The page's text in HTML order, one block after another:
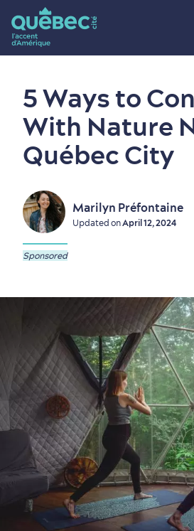
5 Ways to
With Nature
Québec City
Marilyn Préfontaine
Updated onApril 12, 2024
Sponsored